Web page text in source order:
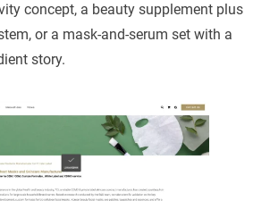
concept, a beauty supplement plus
or a mask-and-serum set with a
story.